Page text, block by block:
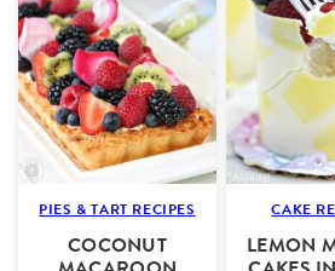
PIES & TART RECIPES
COCONUT
CAKE
LEMON